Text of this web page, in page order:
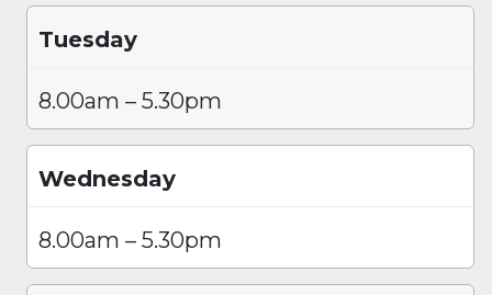
Tuesday
8.00am – 5.30pm
Wednesday
8.00am – 5.30pm